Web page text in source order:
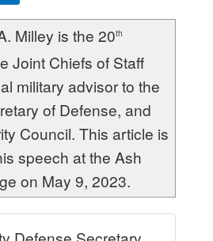
Milley is the 20th
Joint Chiefs of Staff
military advisor to the
of Defense, and
Council. This article is
speech at the Ash
on May 9, 2023.